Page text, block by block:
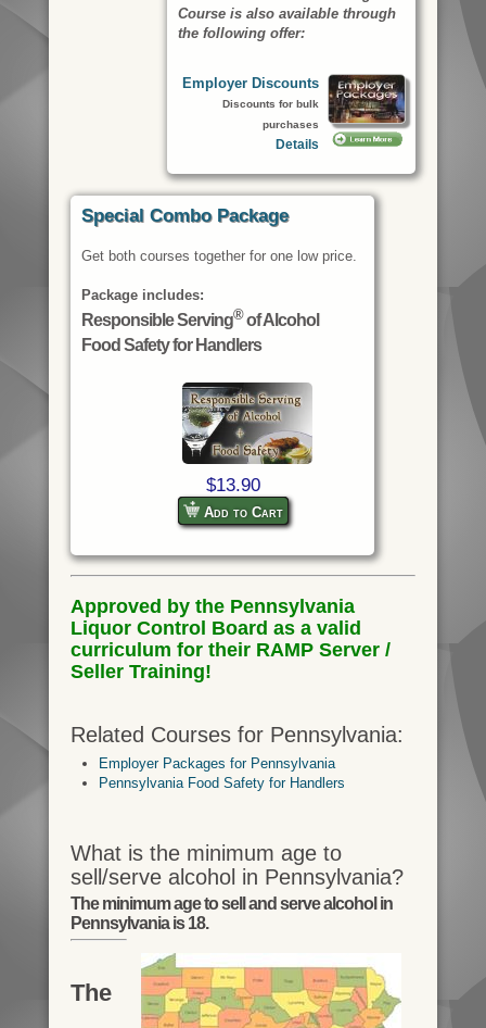
Courseis also available through
the following offer:
Employer Discounts
Discounts for bulk
purchases
Details
Special Combo Package
Get both courses together for one low price.
Package includes:
Responsible Serving®of Alcohol
Food Safety for Handlers
$13.90
Add to Cart
Approved by the Pennsylvania
Liquor Control Board as a valid
curriculum for their RAMP Server /
Seller Training!
Related Courses for Pennsylvania:
Employer Packages for Pennsylvania
Pennsylvania Food Safety for Handlers
What is the minimum age to
sell/serve alcohol in Pennsylvania?
The minimum age to sell and serve alcohol in
Pennsylvania is 18.
The